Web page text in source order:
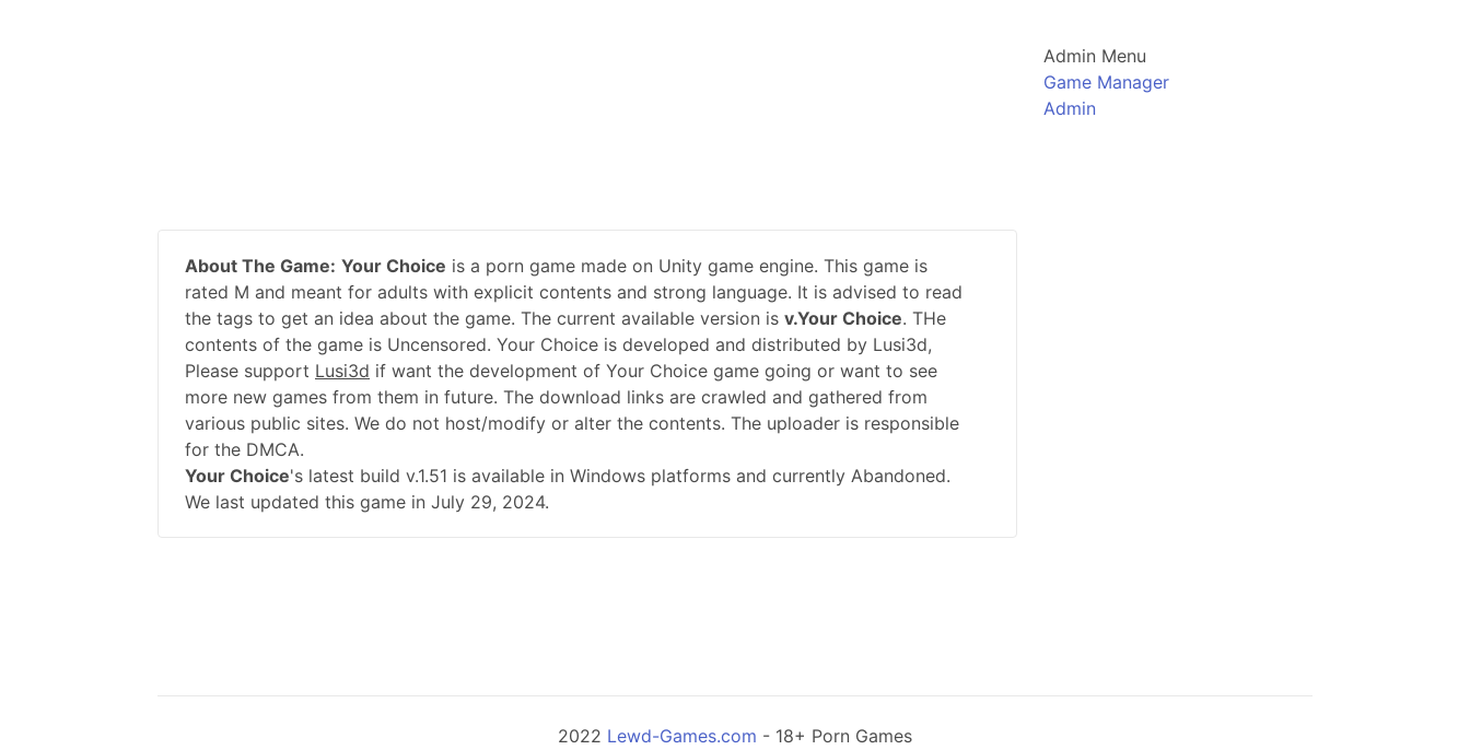
About The Game: Your Choice is a porn game made on Unity game engine. This game is
rated M and meant for adults with explicit contents and strong language. It is advised to read
the tags to get an idea about the game. The current available version is v.Your Choice. THe
contents of the game is Uncensored. Your Choice is developed and distributed by Lusi3d,
Please support Lusi3d if want the development of Your Choice game going or want to see
more new games from them in future. The download links are crawled and gathered from
various public sites. We do not host/modify or alter the contents. The uploader is responsible
for the DMCA.
Your Choice's latest build v.1.51 is available in Windows platforms and currently Abandoned.
We last updated this game in July 29, 2024.
Admin Menu
Game Manager
Admin
2022 Lewd-Games.com - 18+ Porn Games